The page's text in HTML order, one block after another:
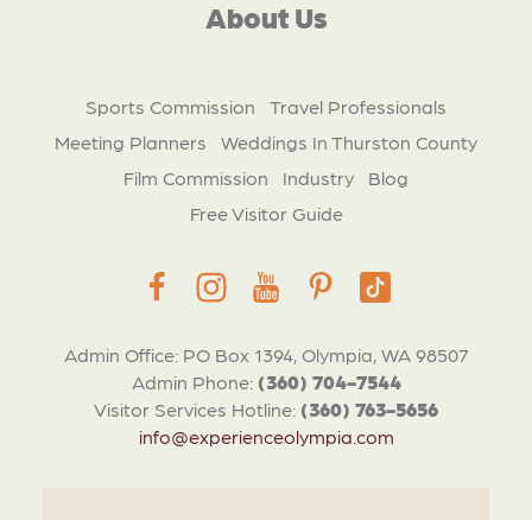
Admin Office: PO Box 1394, Olympia, WA 98507
Admin Phone: (360) 704-7544
Visitor Services Hotline: (360) 763-5656
info@experienceolympia.com
About Us
Sports Commission
Travel Professionals
Meeting Planners
Weddings In Thurston County
Film Commission
Industry
Blog
Free Visitor Guide